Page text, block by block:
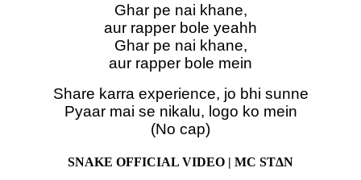
Ghar pe nai khane,
aur rapper bole yeahh
Ghar pe nai khane,
aur rapper bole mein
Share karra experience, jo bhi sunne
Pyaar mai se nikalu, logo ko mein
(No cap)
SNAKE OFFICIAL VIDEO | MC STΔN